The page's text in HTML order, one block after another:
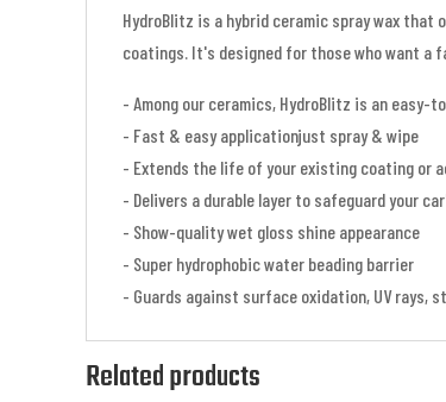
HydroBlitz is a hybrid ceramic spray wax
coatings. It's designed for those who want
- Among our ceramics, HydroBlitz is an
- Fast & easy applicationjust spray & wipe
- Extends the life of your existing coating or
- Delivers a durable layer to safeguard your
- Show-quality wet gloss shine appearance
- Super hydrophobic water beading barrier
- Guards against surface oxidation, UV rays,
Related products